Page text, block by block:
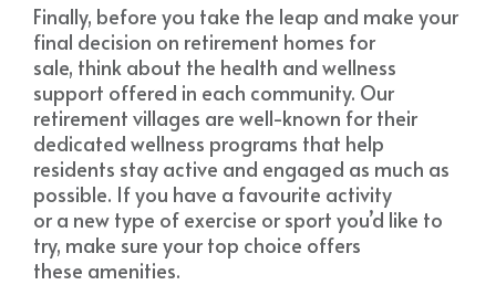
Finally, before you take the leap and make your
final decision on retirement homes for
sale, think about the health and wellness
support offered in each community. Our
retirement villages are well-known for their
dedicated wellness programs that help
residents stay active and engaged as much as
possible. If you have a favourite activity
or a new type of exercise or sport you’d like to
try, make sure your top choice offers
these amenities.